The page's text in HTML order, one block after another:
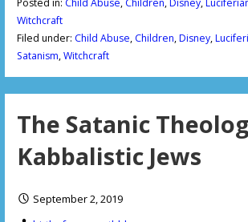
Posted in: Child Abuse, Children,Disney,
Witchcraft
Filed under: Child Abuse, Children,Disney,
Satanism,Witchcraft
The Satanic
Kabbalistic Jews
September 2, 2019